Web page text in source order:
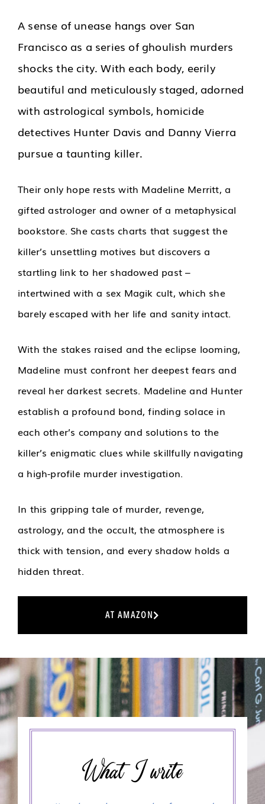
A sense of unease hangs over San
Francisco as a series of ghoulish murders
shocks the city. With each body, eerily
beautiful and meticulously staged, adorned
with astrological symbols, homicide
detectives Hunter Davis and Danny Vierra
pursue a taunting killer.
Their only hope rests with Madeline Merritt, a
gifted astrologer and owner of a metaphysical
bookstore. She casts charts that suggest the
killer’s unsettling motives but discovers a
startling link to her shadowed past –
intertwined with a sex Magik cult, which she
barely escaped with her life and sanity intact.
With the stakes raised and the eclipse looming,
Madeline must confront her deepest fears and
reveal her darkest secrets. Madeline and Hunter
establish a profound bond, finding solace in
each other’s company and solutions to the
killer’s enigmatic clues while skillfully navigating
a high-profile murder investigation.
In this gripping tale of murder, revenge,
astrology, and the occult, the atmosphere is
thick with tension, and every shadow holds a
hidden threat.
AT AMAZON
What I write